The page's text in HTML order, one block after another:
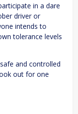
in a dare
driver or
intends to
tolerance levels
and controlled
out for one